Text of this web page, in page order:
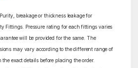
breakage or thickness leakage for
Fittings. Pressure rating for each fittings varies
will be provided for the same. The
may vary according to the different range of
the exact details before placing the order.